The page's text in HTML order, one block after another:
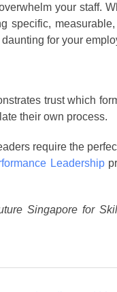
your staff.
specific,
for your
trust which
their own process.
require the
Leadership
Singapore for